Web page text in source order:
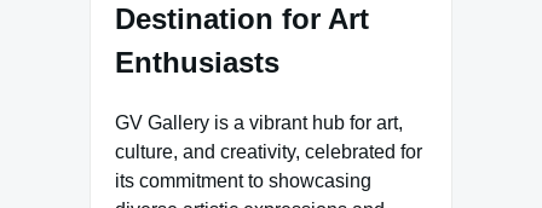
Destination for Art
Enthusiasts
GV Gallery is a vibrant hub for art,
culture, and creativity, celebrated for
its commitment to showcasing